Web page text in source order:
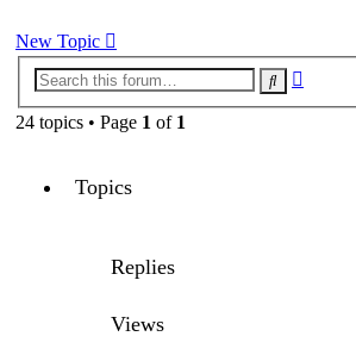
New Topic
Search
search
24 topics • Page 1 of 1
Topics
Replies
Views